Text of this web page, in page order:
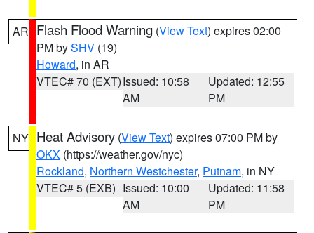
AR Flash Flood Warning (View Text) expires 02:00
PM bySHV (19)
Howard, in AR
VTEC# 70 (EXT)Issued: 10:58
AM
Updated: 12:55
PM
NY Heat Advisory (View Text) expires 07:00 PM by
OKX (https://weather.gov/nyc)
Rockland, Northern Westchester, Putnam, in NY
VTEC# 5 (EXB) Issued: 10:00
AM
Updated: 11:58
PM